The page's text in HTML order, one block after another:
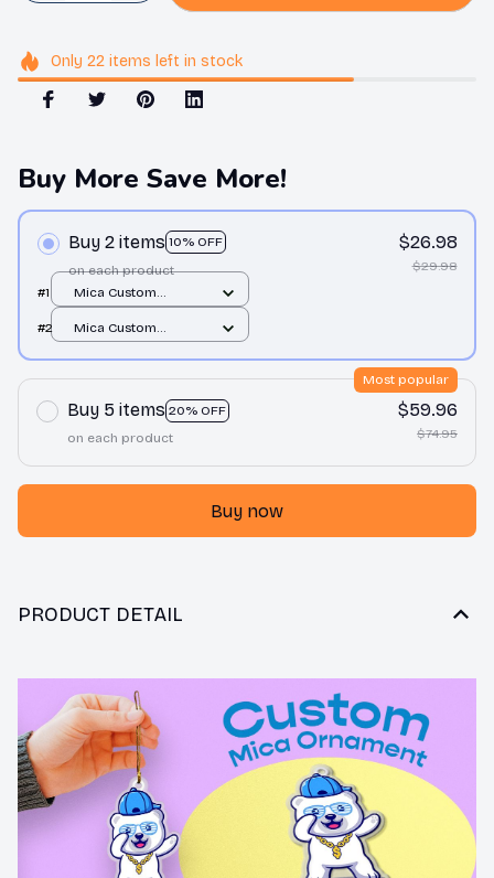
Only 22items left in stock
Buy More Save More!
Buy 2 items 10% OFF
on each product
$26.98
$29.98
#1
Mica Custom
print / 1 pcs
#2
Mica Custom
Buy 5 items 20% OFF
Most popular
on each product
$59.96
$74.95
Buy now
PRODUCT DETAIL